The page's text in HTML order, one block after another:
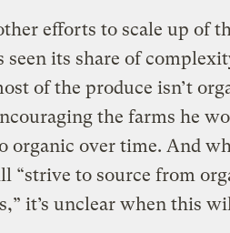
efforts to scale up of
seen its share of
of the produce isn’t
the farms he
organic over time. And
“strive to source from
it’s unclear when this